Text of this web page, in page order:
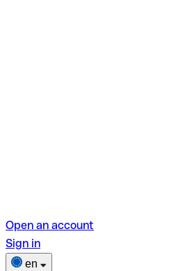
Open an account
Sign in
en